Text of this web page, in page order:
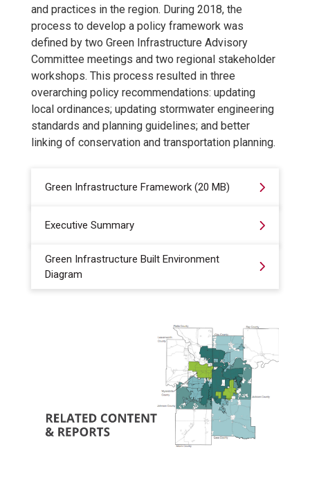
and practices in the region. During 2018, the
process to develop a policy framework was
defined by two Green Infrastructure Advisory
Committee meetings and two regional stakeholder
workshops. This process resulted in three
overarching policy recommendations: updating
local ordinances; updating stormwater engineering
standards and planning guidelines; and better
linking of conservation and transportation planning.
Green Infrastructure Framework (20 MB)
Executive Summary
Green Infrastructure Built Environment
Diagram